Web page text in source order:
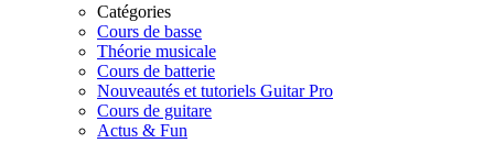
Catégories
Cours de basse
Théorie musicale
Cours de batterie
Nouveautés et tutoriels Guitar Pro
Cours de guitare
Actus & Fun